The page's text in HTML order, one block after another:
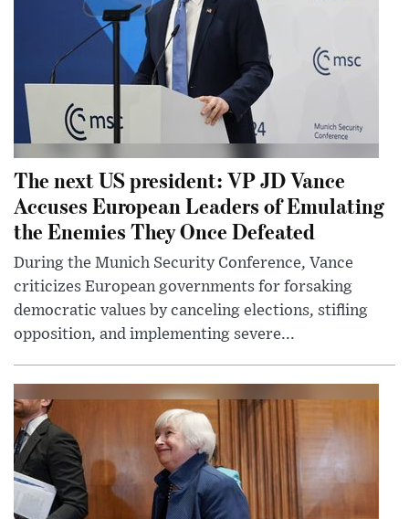
The next US president: VP JD Vance
Accuses European Leaders of Emulating
the Enemies They Once Defeated
During the Munich Security Conference, Vance
criticizes European governments for forsaking
democratic values by canceling elections, stifling
opposition, and implementing severe...